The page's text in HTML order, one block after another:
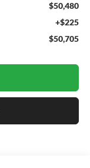
$50,480
+$225
$50,705